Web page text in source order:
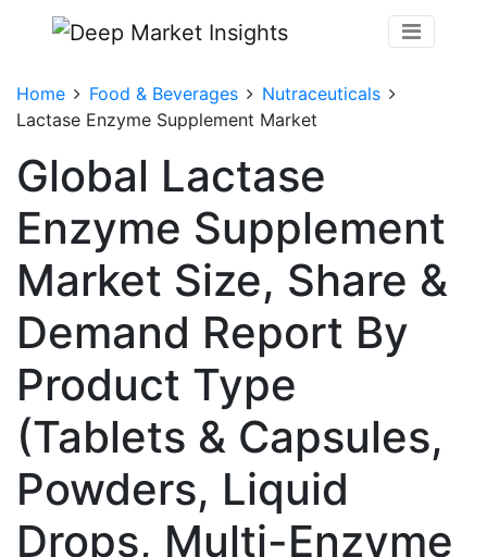
Home Food & Beverages
Nutraceuticals
Lactase Enzyme Supplement Market
Global Lactase
Enzyme Supplement
Market Size, Share &
Demand Report By
Product Type
(Tablets & Capsules,
Powders, Liquid
Drops, Multi-Enzyme